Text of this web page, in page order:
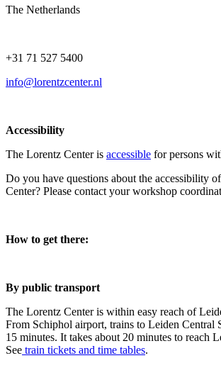
The Netherlands
+31 71 527 5400
info@lorentzcenter.nl
Accessibility
The Lorentz Center is accessible for persons
Do you have questions about the accessibility
Center? Please contact your workshop
How to get there:
By public transport
The Lorentz Center is within easy reach of
From Schiphol airport, trains to Leiden Central
15 minutes. It takes about 20 minutes to reach
See train tickets and time tables.